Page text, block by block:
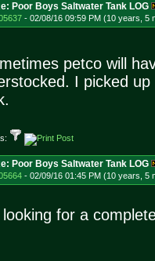
Poor Boys Saltwater Tank LOG
- 02/08/16 09:59 PM (10 years, 5
petco will
I picked
Poor Boys Saltwater Tank LOG
- 02/09/16 01:45 PM (10 years, 5
for a